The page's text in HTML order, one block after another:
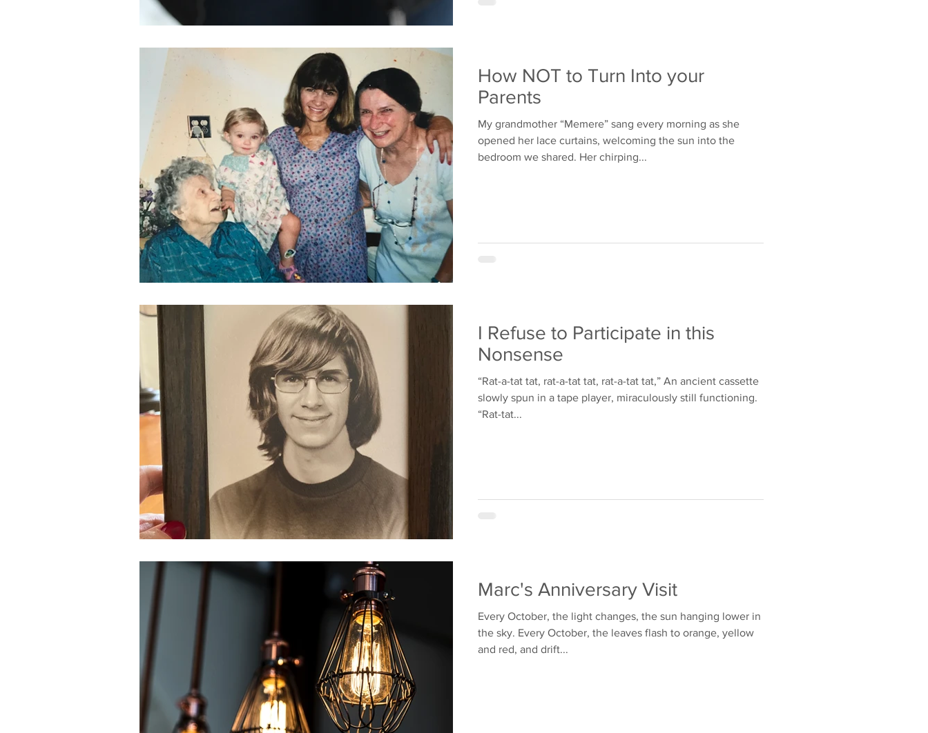
How NOT to Turn Into your
Parents
My grandmother “Memere” sang every morning as she
opened her lace curtains, welcoming the sun into the
bedroom we shared. Her chirping...
I Refuse to Participate in this
Nonsense
“Rat-a-tat tat, rat-a-tat tat, rat-a-tat tat,” An ancient cassette
slowly spun in a tape player, miraculously still functioning.
“Rat-tat...
Marc's Anniversary Visit
Every October, the light changes, the sun hanging lower in
the sky. Every October, the leaves flash to orange, yellow
and red, and drift...